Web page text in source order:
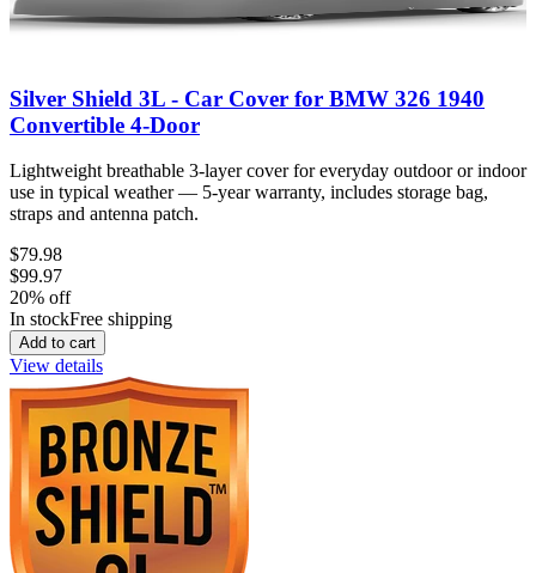
Silver Shield 3L - Car Cover for BMW 326 1940
Convertible 4-Door
Lightweight breathable 3-layer cover for everyday outdoor or indoor
use in typical weather — 5-year warranty, includes storage bag,
straps and antenna patch.
$79.98
$99.97
20% off
In stockFree shipping
Add to cart
View details